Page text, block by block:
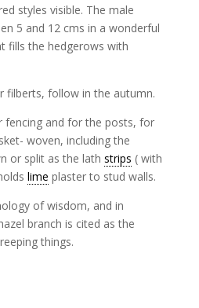
styles visible. The male
5 and 12 cms in a wonderful
fills the hedgerows with
filberts, follow in the autumn.
fencing and for the posts, for
woven, including the
or split as the lath strips ( with
lime plaster to stud walls.
of wisdom, and in
branch is cited as the
things.